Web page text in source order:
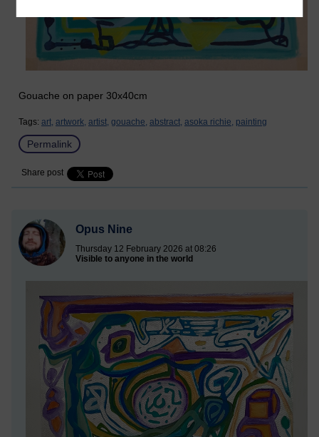
Gouache on paper 30x40cm
Tags: art, artwork, artist, gouache, abstract, asoka richie, painting
Permalink
Share post
Opus Nine
Thursday 12 February 2026 at 08:26
Visible to anyone in the world